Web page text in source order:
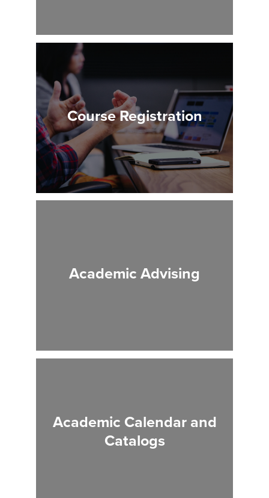
Course Registration
Academic Advising
Academic Calendar and
Catalogs